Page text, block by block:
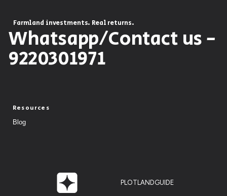
Farmland investments. Real returns.
Whatsapp/Contact us -
9220301971
Resources
Blog
PLOTLANDGUIDE